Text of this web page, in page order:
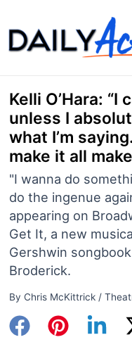
to
content
Kelli O’Hara: “I
unless I
what I’m
make it all
"I wanna do
do the ingenue
appearing on
Get It, a new
Gershwin
Broderick.
By Chris McKittrick /